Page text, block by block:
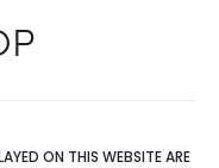
ON THIS WEBSITE ARE